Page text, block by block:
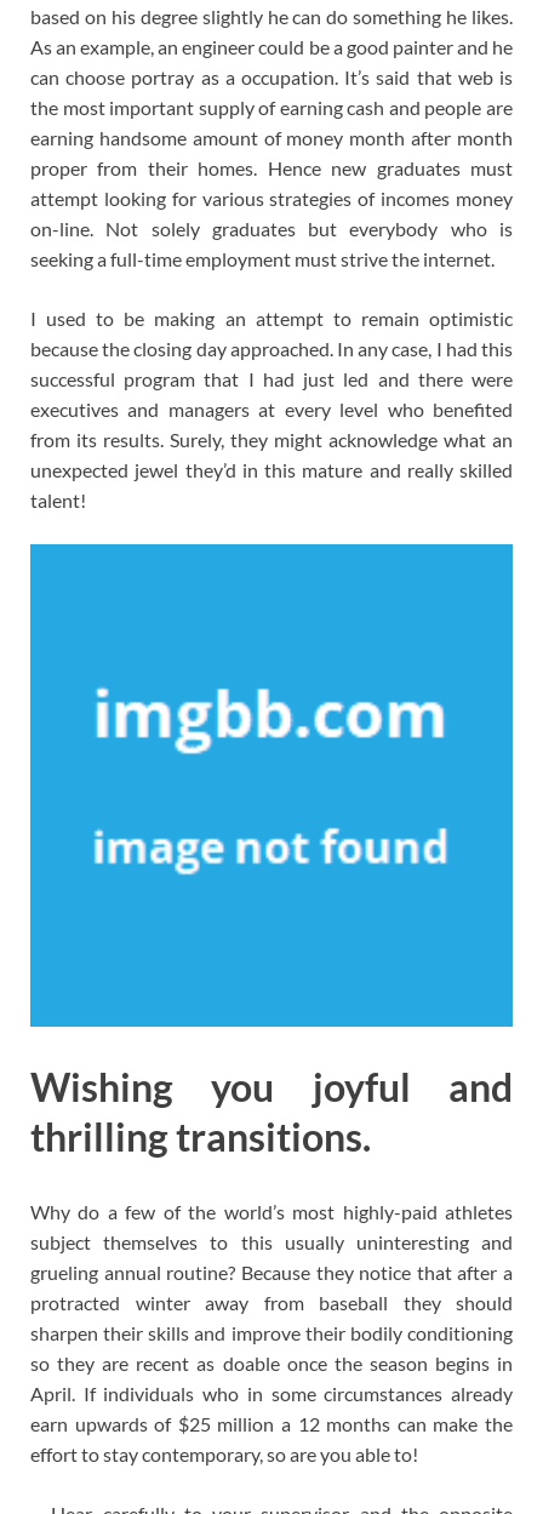
based on his degree slightly he can do something he likes.
As an example, an engineer could be a good painter and he
can choose portray as a occupation. It’s said that web is
the most important supply of earning cash and people are
earning handsome amount of money month after month
proper from their homes. Hence new graduates must
attempt looking for various strategies of incomes money
on-line. Not solely graduates but everybody who is
seeking a full-time employment must strive the internet.
I used to be making an attempt to remain optimistic
because the closing day approached. In any case, I had this
successful program that I had just led and there were
executives and managers at every level who benefited
from its results. Surely, they might acknowledge what an
unexpected jewel they’d in this mature and really skilled
talent!
Wishing you joyful and
thrilling transitions.
Why do a few of the world’s most highly-paid athletes
subject themselves to this usually uninteresting and
grueling annual routine? Because they notice that after a
protracted winter away from baseball they should
sharpen their skills and improve their bodily conditioning
so they are recent as doable once the season begins in
April. If individuals who in some circumstances already
earn upwards of $25 million a 12 months can make the
effort to stay contemporary, so are you able to!